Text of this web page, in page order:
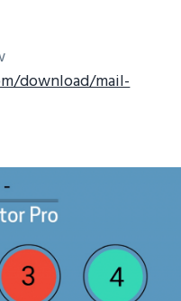
download/mail-